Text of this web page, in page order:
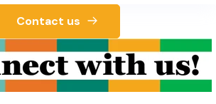
Contact us